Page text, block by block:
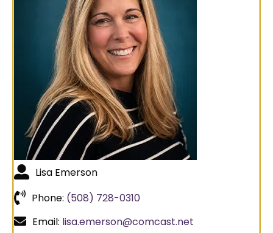
Lisa Emerson
Phone: (508) 728-0310
Email: lisa.emerson@comcast.net